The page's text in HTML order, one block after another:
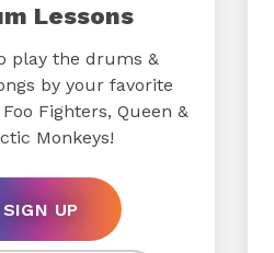
Lessons
play the drums &
by your favorite
Fighters, Queen &
Monkeys!
SIGN UP